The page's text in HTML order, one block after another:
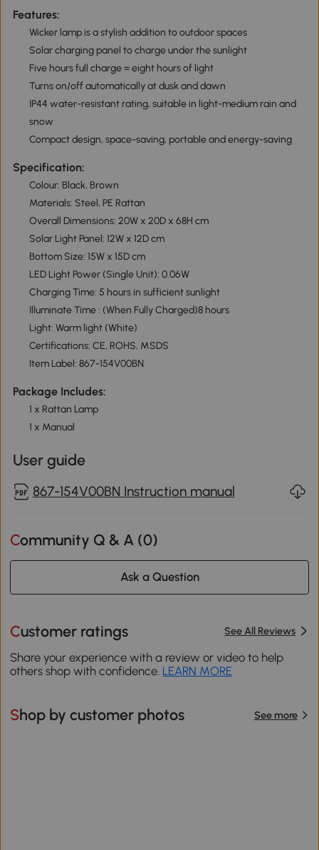
Features:
Wicker lamp is a stylish addition to outdoor spaces
Solar charging panel to charge under the sunlight
Five hours full charge = eight hours of light
Turns on/off automatically at dusk and dawn
IP44 water-resistant rating, suitable in light-medium rain and
snow
Compact design, space-saving, portable and energy-saving
Specification:
Colour: Black, Brown
Materials: Steel, PE Rattan
Overall Dimensions: 20W x 20D x 68H cm
Solar Light Panel: 12W x 12D cm
Bottom Size: 15W x 15D cm
LED Light Power (Single Unit): 0.06W
Charging Time: 5 hours in sufficient sunlight
Illuminate Time : (When Fully Charged)8 hours
Light: Warm light (White)
Certifications: CE, ROHS, MSDS
Item Label: 867-154V00BN
Package Includes:
1 x Rattan Lamp
1 x Manual
User guide
867-154V00BN Instruction manual
Community Q & A (0)
Ask a Question
Customer ratings See All Reviews
Share your experience with a review or video to help
others shop with confidence. LEARN MORE
Shop by customer photos See more